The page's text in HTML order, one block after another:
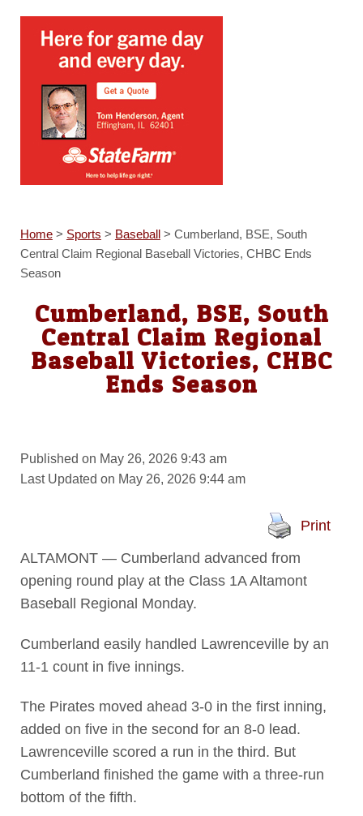
Home> Sports > Baseball> Cumberland, BSE, South
Central Claim Regional Baseball Victories, CHBC Ends
Season
Cumberland, BSE, South
Central Claim Regional
Baseball Victories, CHBC
Ends Season
Published on May 26, 2026 9:43 am
Last Updated on May 26, 2026 9:44 am
Print
ALTAMONT — Cumberland advanced from
opening round play at the Class 1A Altamont
Baseball Regional Monday.
Cumberland easily handled Lawrenceville by an
11-1 count in five innings.
The Pirates moved ahead 3-0 in the first inning,
added on five in the second for an 8-0 lead.
Lawrenceville scored a run in the third. But
Cumberland finished the game with a three-run
bottom of the fifth.